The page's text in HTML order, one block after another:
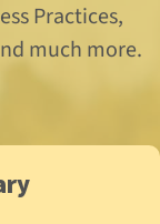
Practices,
much more.